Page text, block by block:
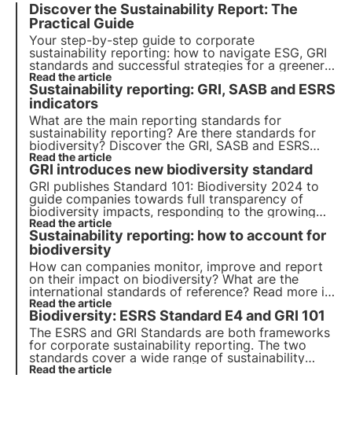
Discover the Sustainability Report: The
Practical Guide
Your step-by-step guide to corporate
sustainability reporting: how to navigate ESG, GRI
standards and successful strategies for a greener,
more responsible future. Choose 3Bee for your
sustainability report
Read the article
Sustainability reporting: GRI, SASB and ESRS
indicators
What are the main reporting standards for
sustainability reporting? Are there standards for
biodiversity? Discover the GRI, SASB and ESRS
standards in this article. Learn more with Pills from
the Oasis, 3Bee's Digital Academy for
Sustainability Professionals.
Read the article
GRI introduces new biodiversity standard
GRI publishes Standard 101: Biodiversity 2024 to
guide companies towards full transparency of
biodiversity impacts, responding to the growing
demand for information from stakeholders. Find
out in this article how it is structured and when it
will come into effect.
Read the article
Sustainability reporting: how to account for
biodiversity
How can companies monitor, improve and report
on their impact on biodiversity? What are the
international standards of reference? Read more in
this article and discover what is new in the GRI 101:
Biodiversity standard.
Read the article
Biodiversity: ESRS Standard E4 and GRI 101
The ESRS and GRI Standards are both frameworks
for corporate sustainability reporting. The two
standards cover a wide range of sustainability
issues, including biodiversity. We analyse the
Read the article